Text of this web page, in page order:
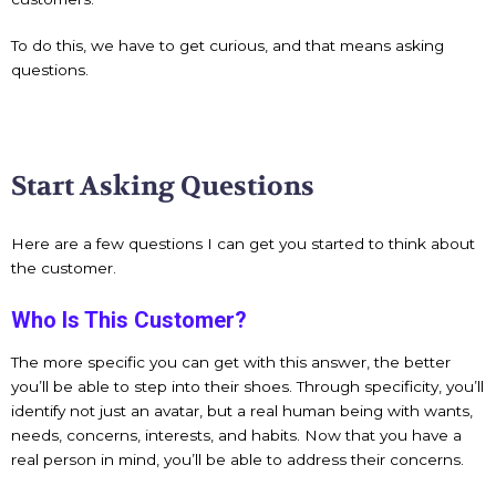
To do this, we have to get curious, and that means asking
questions.
Start Asking Questions
Here are a few questions I can get you started to think about
the customer.
Who Is This Customer?
The more specific you can get with this answer, the better
you’ll be able to step into their shoes. Through specificity, you’ll
identify not just an avatar, but a real human being with wants,
needs, concerns, interests, and habits. Now that you have a
real person in mind, you’ll be able to address their concerns.